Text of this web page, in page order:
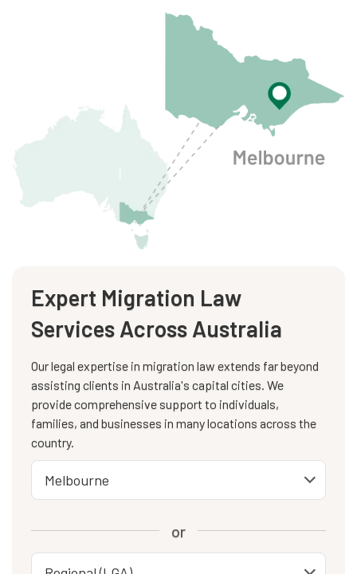
Expert Migration Law
Services Across Australia
Our legal expertise in migration law extends far beyond
assisting clients in Australia's capital cities. We
provide comprehensive support to individuals,
families, and businesses in many locations across the
country.
or